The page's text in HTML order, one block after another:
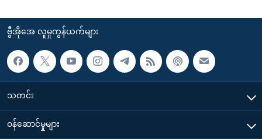
ဗွီအိုအေ လူမှုကွန်ယက်များ
သတင်း
၀န်ဆောင်မှုများ